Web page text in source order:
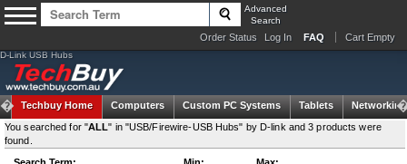
Advanced
Search
Order Status Log In FAQ Cart Empty
D-Link USB Hubs
Techbuy Home Computers Custom PC Systems Tablets
Networking
You searched for "ALL" in "USB/Firewire-USB Hubs" by D-link and 3 products were
found.